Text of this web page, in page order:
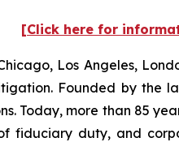
[Click here for
Los Angeles,
Founded by the
Today, more than 85
fiduciary duty, and